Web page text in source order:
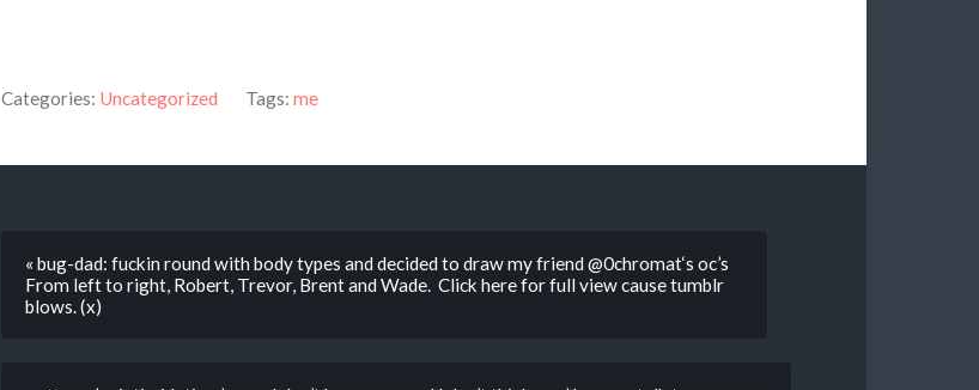
Categories: Uncategorized Tags: me
« bug-dad: fuckin round with body types and decided to draw my friend @0chromat‘s oc’s
From left to right, Robert, Trevor, Brent and Wade. Click here for full view cause tumblr
blows. (x)